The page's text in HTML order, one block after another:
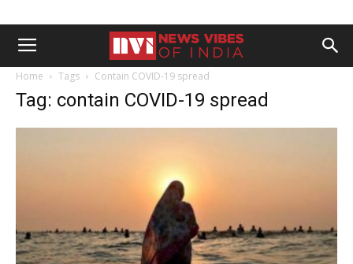
Home Tags Contain COVID-19 spread
Tag: contain COVID-19 spread